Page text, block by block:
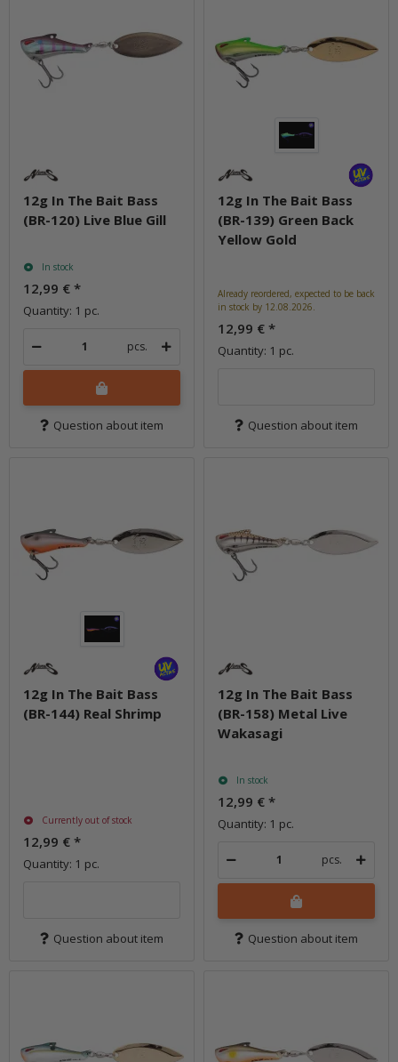
12g In The Bait Bass
(BR-120) Live Blue Gill
In stock
12,99 € *
Quantity: 1 pc.
pcs.
Question about item
12g In The Bait Bass
(BR-139) Green Back
Yellow Gold
Already reordered, expected to be back
in stock by 12.08.2026.
12,99 € *
Quantity: 1 pc.
Question about item
12g In The Bait Bass
(BR-144) Real Shrimp
Currently out of stock
12,99 € *
Quantity: 1 pc.
Question about item
12g In The Bait Bass
(BR-158) Metal Live
Wakasagi
In stock
12,99 € *
Quantity: 1 pc.
pcs.
Question about item